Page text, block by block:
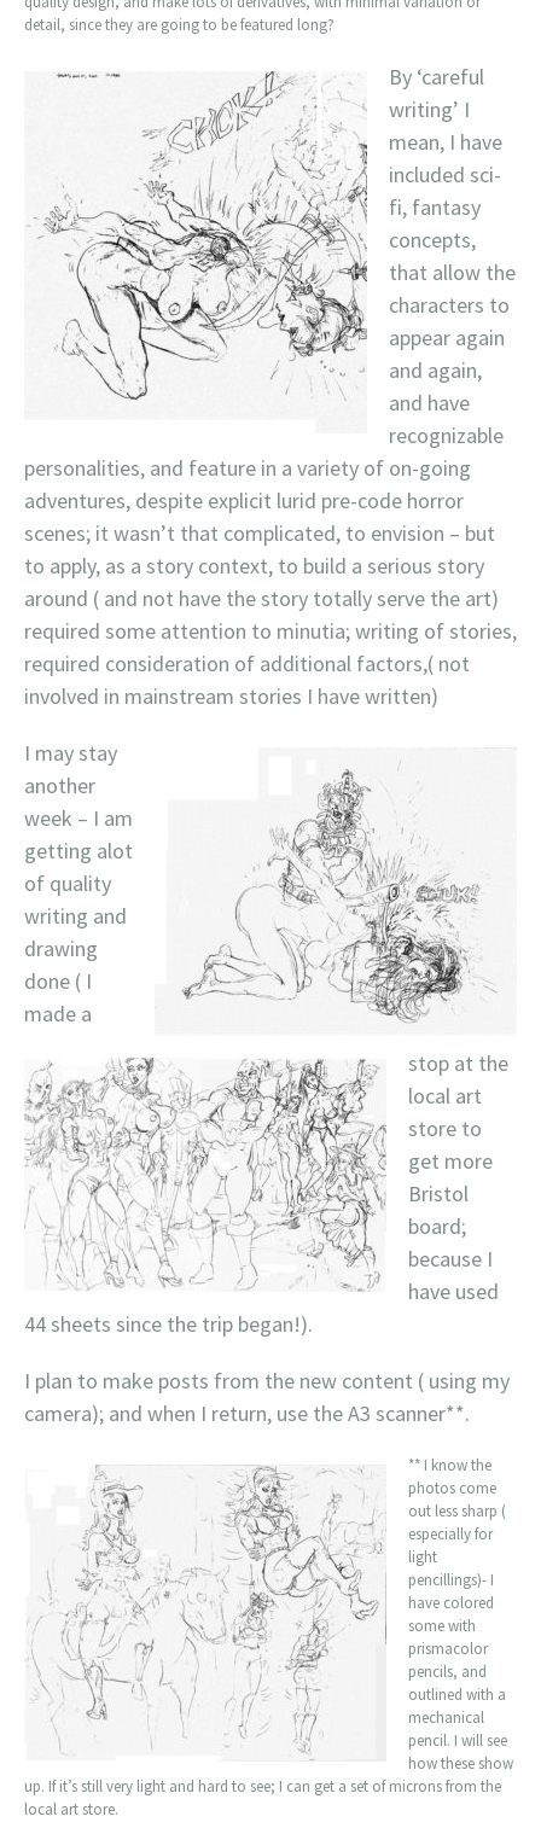
detail, since they are going to be featured long?
By ‘careful
writing’ I
mean, I have
included sci-
fi, fantasy
concepts,
that allow the
characters to
appear again
and again,
and have
recognizable
personalities, and feature in a variety of on-going
adventures, despite explicit lurid pre-code horror
scenes; it wasn’t that complicated, to envision – but
to apply, as a story context, to build a serious story
around ( and not have the story totally serve the art)
required some attention to minutia; writing of stories,
required consideration of additional factors,( not
involved in mainstream stories I have written)
I may stay
another
week – I am
getting alot
of quality
writing and
drawing
done ( I
made a
stop at the
local art
store to
get more
Bristol
board;
because I
have used
44 sheets since the trip began!).
I plan to make posts from the new content ( using my
camera); and when I return, use the A3 scanner**.
** I know the
photos come
out less sharp (
especially for
light
pencillings)- I
have colored
some with
prismacolor
pencils, and
outlined with a
mechanical
pencil. I will see
how these show
up. If it’s still very light and hard to see; I can get a set of microns from the
local art store.